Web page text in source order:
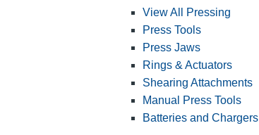
View All Pressing
Press Tools
Press Jaws
Rings & Actuators
Shearing Attachments
Manual Press Tools
Batteries and Chargers